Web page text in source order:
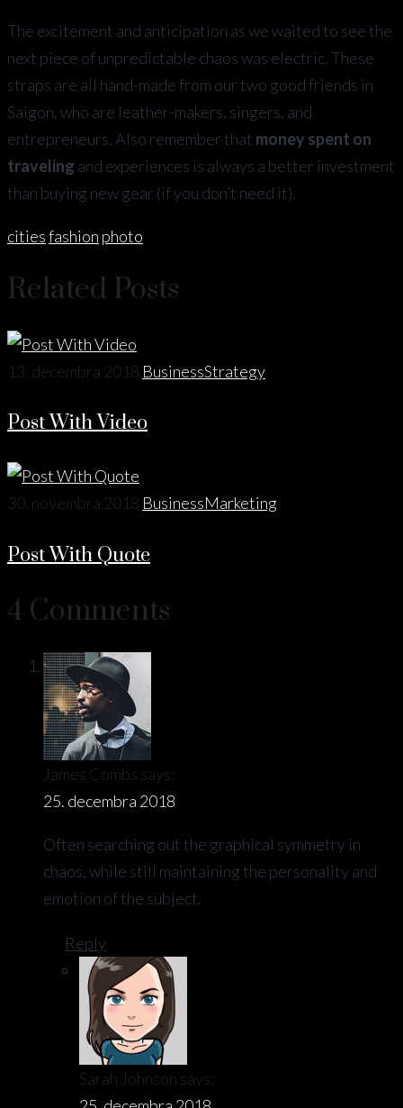
The excitement and anticipation as we waited to see the
next piece of unpredictable chaos was electric. These
straps are all hand-made from our two good friends in
Saigon, who are leather-makers, singers, and
entrepreneurs. Also remember that money spent on
traveling and experiences is always a better investment
than buying new gear (if you don’t need it).
citiesfashion photo
Related Posts
13. decembra 2018 BusinessStrategy
Post With Video
30. novembra 2018 BusinessMarketing
Post With Quote
4 Comments
James Combs says:
25. decembra 2018
Often searching out the graphical symmetry in
chaos, while still maintaining the personality and
emotion of the subject.
Reply
Sarah Johnson says: